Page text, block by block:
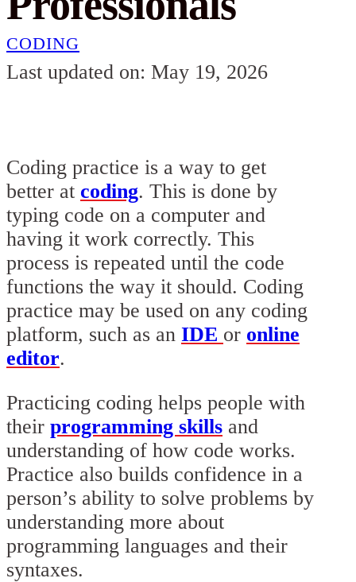
CODING
Last updated on: May 19, 2026
Coding practice is a way to get
better at coding. This is done by
typing code on a computer and
having it work correctly. This
process is repeated until the code
functions the way it should. Coding
practice may be used on any coding
platform, such as an IDE or online
editor.
Practicing coding helps people with
their programming skills and
understanding of how code works.
Practice also builds confidence in a
person’s ability to solve problems by
understanding more about
programming languages and their
syntaxes.